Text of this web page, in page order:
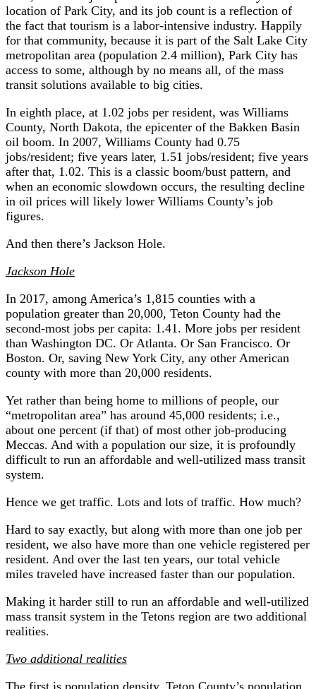
location of Park City, and its job count is a reflection of
the fact that tourism is a labor-intensive industry. Happily
for that community, because it is part of the Salt Lake City
metropolitan area (population 2.4 million), Park City has
access to some, although by no means all, of the mass
transit solutions available to big cities.
In eighth place, at 1.02 jobs per resident, was Williams
County, North Dakota, the epicenter of the Bakken Basin
oil boom. In 2007, Williams County had 0.75
jobs/resident; five years later, 1.51 jobs/resident; five years
after that, 1.02. This is a classic boom/bust pattern, and
when an economic slowdown occurs, the resulting decline
in oil prices will likely lower Williams County’s job
figures.
And then there’s Jackson Hole.
Jackson Hole
In 2017, among America’s 1,815 counties with a
population greater than 20,000, Teton County had the
second-most jobs per capita: 1.41. More jobs per resident
than Washington DC. Or Atlanta. Or San Francisco. Or
Boston. Or, saving New York City, any other American
county with more than 20,000 residents.
Yet rather than being home to millions of people, our
“metropolitan area” has around 45,000 residents; i.e.,
about one percent (if that) of most other job-producing
Meccas. And with a population our size, it is profoundly
difficult to run an affordable and well-utilized mass transit
system.
Hence we get traffic. Lots and lots of traffic. How much?
Hard to say exactly, but along with more than one job per
resident, we also have more than one vehicle registered per
resident. And over the last ten years, our total vehicle
miles traveled have increased faster than our population.
Making it harder still to run an affordable and well-utilized
mass transit system in the Tetons region are two additional
realities.
Two additional realities
The first is population density. Teton County’s population